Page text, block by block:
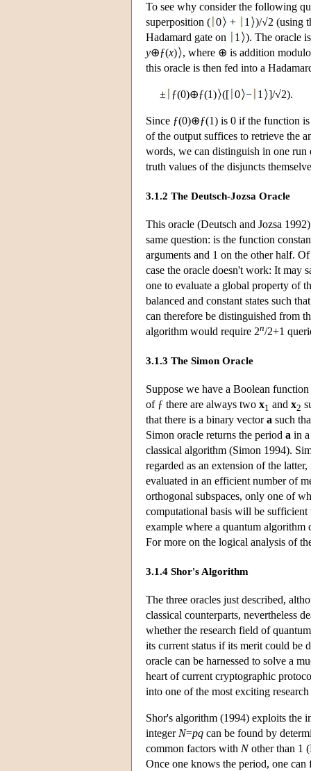
To see why consider the following
superposition ( 0 + 1
)/√2 (using
Hadamard gate on
1
). The oracle
y⊕ƒ(x) , where ⊕ is addition
this oracle is then fed into a
± ƒ(0)⊕ƒ(1) ([ 0 − 1 ]/√2).
Since ƒ(0)⊕ƒ(1) is 0 if the function is
of the output suffices to retrieve the
words, we can distinguish in one
truth values of the disjuncts
3.1.2 The Deutsch-Jozsa Oracle
This oracle (Deutsch and Jozsa
same question: is the function
arguments and 1 on the other half.
case the oracle doesn't work: It may
one to evaluate a global property of
balanced and constant states such
can therefore be distinguished from
algorithm would require 2n/2+1
3.1.3 The Simon Oracle
Suppose we have a Boolean
of ƒ there are always two x1 and x2
that there is a binary vectora such
Simon oracle returns the period a in
classical algorithm (Simon 1994).
regarded as an extension of the
evaluated in an efficient number of
orthogonal subspaces, only one of
computational basis will be sufficient
example where a quantum
For more on the logical analysis of
3.1.4 Shor's Algorithm
The three oracles just described,
classical counterparts, nevertheless
whether the research field of
its current status if its merit could be
oracle can be harnessed to solve a
heart of current cryptographic
into one of the most exciting
Shor's algorithm (1994) exploits the
integer N=pq can be found by
common factors with Nother than 1
Once one knows the period, one